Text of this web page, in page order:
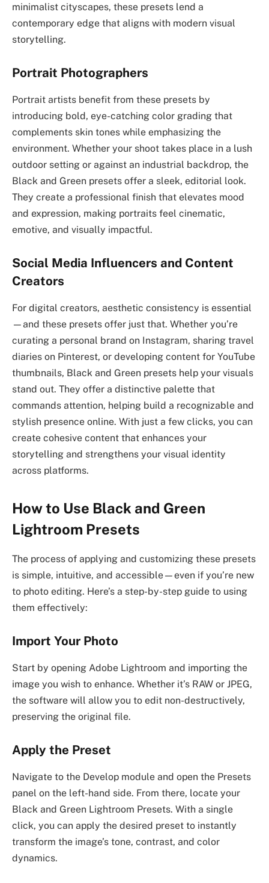
minimalist cityscapes, these presets lend a
contemporary edge that aligns with modern visual
storytelling.
Portrait Photographers
Portrait artists benefit from these presets by
introducing bold, eye-catching color grading that
complements skin tones while emphasizing the
environment. Whether your shoot takes place in a lush
outdoor setting or against an industrial backdrop, the
Black and Green presets offer a sleek, editorial look.
They create a professional finish that elevates mood
and expression, making portraits feel cinematic,
emotive, and visually impactful.
Social Media Influencers and Content
Creators
For digital creators, aesthetic consistency is essential
—and these presets offer just that. Whether you’re
curating a personal brand on Instagram, sharing travel
diaries on Pinterest, or developing content for YouTube
thumbnails, Black and Green presets help your visuals
stand out. They offer a distinctive palette that
commands attention, helping build a recognizable and
stylish presence online. With just a few clicks, you can
create cohesive content that enhances your
storytelling and strengthens your visual identity
across platforms.
How to Use Black and Green
Lightroom Presets
The process of applying and customizing these presets
is simple, intuitive, and accessible—even if you’re new
to photo editing. Here’s a step-by-step guide to using
them effectively:
Import Your Photo
Start by opening Adobe Lightroom and importing the
image you wish to enhance. Whether it’s RAW or JPEG,
the software will allow you to edit non-destructively,
preserving the original file.
Apply the Preset
Navigate to the Develop module and open the Presets
panel on the left-hand side. From there, locate your
Black and Green Lightroom Presets. With a single
click, you can apply the desired preset to instantly
transform the image’s tone, contrast, and color
dynamics.